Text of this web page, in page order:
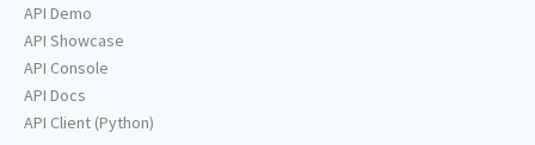
API Demo
API Showcase
API Console
API Docs
API Client (Python)